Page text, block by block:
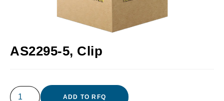
AS2295-5, Clip
ADD TO RFQ